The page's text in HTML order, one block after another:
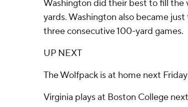
Washington did their best to fill the
yards. Washington also became
three consecutive 100-yard games.
UP NEXT
The Wolfpack is at home next
Virginia plays at Boston College